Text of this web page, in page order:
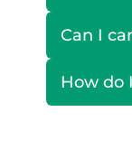
Can I
How do